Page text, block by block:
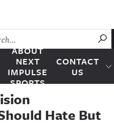
ABOUT
NEXT
IMPULSE
SPORTS
CONTACT
US
Hate But